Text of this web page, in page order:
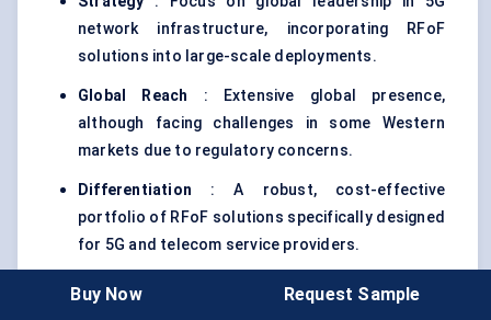
network infrastructure, incorporating RFoF
solutions into large-scale deployments.
Global Reach : Extensive global presence,
although facing challenges in some Western
markets due to regulatory concerns.
Differentiation : A robust, cost-effective
portfolio of RFoF solutions specifically designed
for 5G and telecom service providers.
Buy Now Request Sample